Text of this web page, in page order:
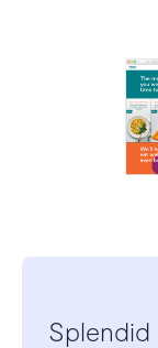
Splendid